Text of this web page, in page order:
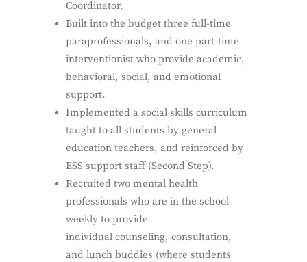
Coordinator.
Built into the budget three full-time
paraprofessionals, and one part-time
interventionist who provide academic,
behavioral, social, and emotional
support.
Implemented a social skills curriculum
taught to all students by general
education teachers, and reinforced by
ESS support staff (Second Step).
Recruited two mental health
professionals who are in the school
weekly to provide
individual counseling, consultation,
and lunch buddies (where students